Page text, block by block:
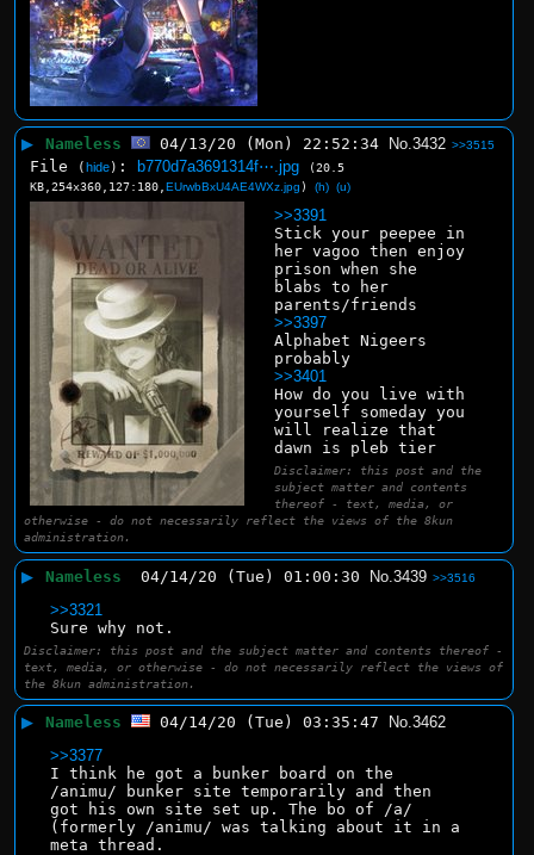
▶ Nameless 04/13/20 (Mon) 22:52:34 No.3432 >>3515
File (hide) :b770d7a3691314f⋯.jpg
(20.5
KB,254x360,127:180,EUrwbBxU4AE4WXz.jpg ) (h) (u)
>>3391
Stick your peepee in
her vagoo then enjoy
prison when she
blabs to her
parents/friends
>>3397
Alphabet Nigeers
probably
>>3401
How do you live with
yourself someday you
will realize that
dawn is pleb tier
Disclaimer: this post and the
subject matter and contents
thereof - text, media, or
otherwise - do not necessarily reflect the views of the 8kun
administration.
▶ Nameless 04/14/20 (Tue) 01:00:30 No.3439 >>3516
>>3321
Sure why not.
Disclaimer: this post and the subject matter and contents thereof -
text, media, or otherwise - do not necessarily reflect the views of
the 8kun administration.
▶ Nameless 04/14/20 (Tue) 03:35:47 No.3462
>>3377
I think he got a bunker board on the
/animu/ bunker site temporarily and then
got his own site set up. The bo of /a/
(formerly /animu/ was talking about it in a
meta thread.